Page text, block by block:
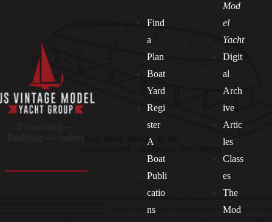
Find
a
Plan
Boat
Yard
Regi
ster
A
Boat
Publi
catio
ns
Mod
el
Yacht
Digit
al
Arch
ive
Artic
les
Class
es
The
Mod